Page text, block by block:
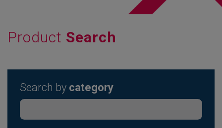
Product Search
Search by category